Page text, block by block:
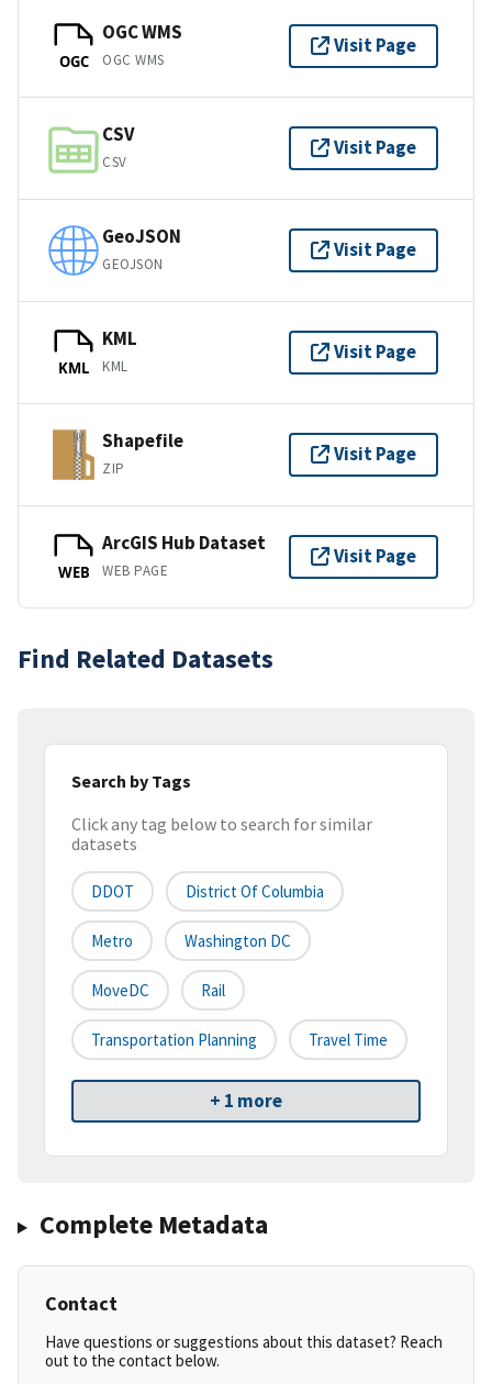
OGC
OGC WMS
OGC WMS
Visit Page
CSV
CSV
Visit Page
GeoJSON
GEOJSON
Visit Page
KML
KML
KML
Visit Page
Shapefile
ZIP
Visit Page
WEB
ArcGIS Hub Dataset
WEB PAGE
Visit Page
Find Related Datasets
Search by Tags
Click any tag below to search for similar
datasets
DDOT District Of Columbia
Metro Washington DC
MoveDC Rail
Transportation Planning Travel Time
+ 1 more
Complete Metadata
Contact
Have questions or suggestions about this dataset? Reach
out to the contact below.